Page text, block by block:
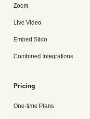
Zoom
Live Video
Embed Slido
Combined Integrations
Pricing
One-time Plans